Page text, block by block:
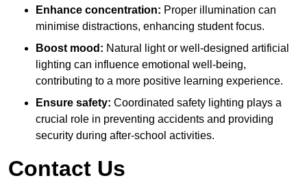
Enhance concentration: Proper illumination can
minimise distractions, enhancing student focus.
Boost mood: Natural light or well-designed artificial
lighting can influence emotional well-being,
contributing to a more positive learning experience.
Ensure safety: Coordinated safety lighting plays a
crucial role in preventing accidents and providing
security during after-school activities.
Contact Us